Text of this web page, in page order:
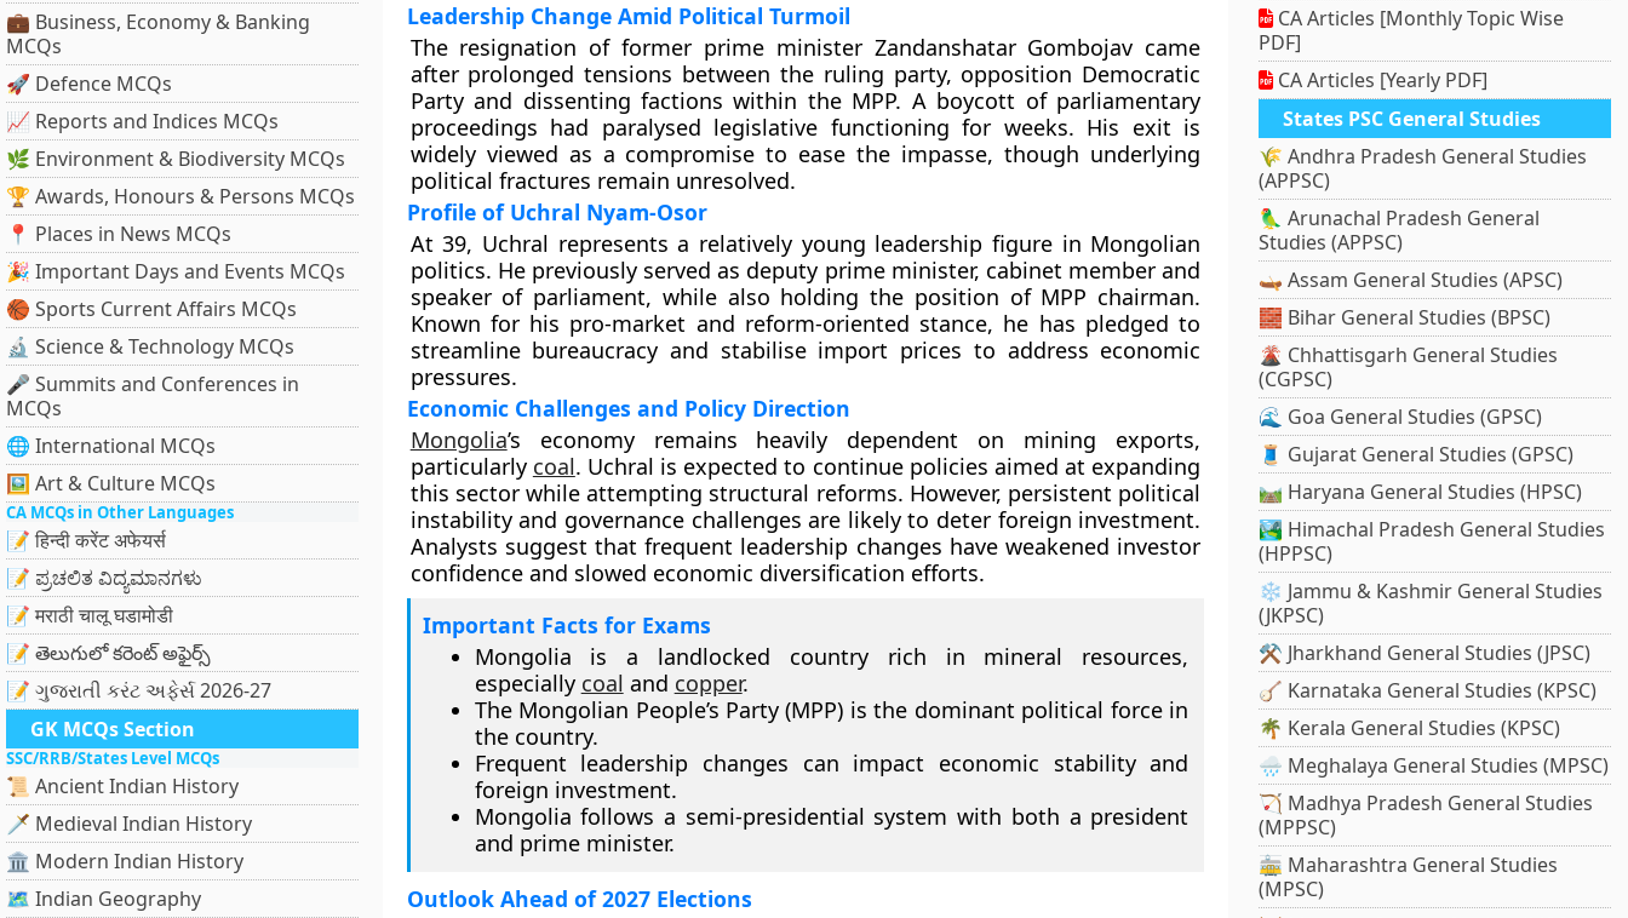
💼 Business, Economy & Banking
MCQs
🚀 Defence MCQs
📈 Reports and Indices MCQs
🌿 Environment & Biodiversity MCQs
🏆 Awards, Honours & Persons MCQs
📍 Places in News MCQs
🎉 Important Days and Events MCQs
🏀 Sports Current Affairs MCQs
🔬 Science & Technology MCQs
🎤 Summits and Conferences in
MCQs
🌐 International MCQs
🖼 Art & Culture MCQs
CA MCQs in Other Languages
📝 हिन्दी करेंट अफेयर्स
📝 ಪ್ರಚಲಿತ ವಿದ್ಯಮಾನಗಳು
📝 मराठी चालू घडामोडी
📝 తెలుగులో కరెంట్ అఫైర్స్
📝 ગુજરાતી કરંટ અફેર્સ 2026-27
GK MCQs Section
SSC/RRB/States Level MCQs
📜 Ancient Indian History
🗡️ Medieval Indian History
🏛️ Modern Indian History
🗺️ Indian Geography
Leadership Change Amid Political Turmoil
The resignation of former prime minister Zandanshatar Gombojav came
after prolonged tensions between the ruling party, opposition Democratic
Party and dissenting factions within the MPP. A boycott of parliamentary
proceedings had paralysed legislative functioning for weeks. His exit is
widely viewed as a compromise to ease the impasse, though underlying
political fractures remain unresolved.
Profile of Uchral Nyam-Osor
At 39, Uchral represents a relatively young leadership figure in Mongolian
politics. He previously served as deputy prime minister, cabinet member and
speaker of parliament, while also holding the position of MPP chairman.
Known for his pro-market and reform-oriented stance, he has pledged to
streamline bureaucracy and stabilise import prices to address economic
pressures.
Economic Challenges and Policy Direction
Mongolia’s economy remains heavily dependent on mining exports,
particularly coal. Uchral is expected to continue policies aimed at expanding
this sector while attempting structural reforms. However, persistent political
instability and governance challenges are likely to deter foreign investment.
Analysts suggest that frequent leadership changes have weakened investor
confidence and slowed economic diversification efforts.
Important Facts for Exams
Mongolia is a landlocked country rich in mineral resources,
especially coal and copper.
The Mongolian People’s Party (MPP) is the dominant political force in
the country.
Frequent leadership changes can impact economic stability and
foreign investment.
Mongolia follows a semi-presidential system with both a president
and prime minister.
Outlook Ahead of 2027 Elections
CA Articles [Monthly Topic Wise
PDF]
CA Articles [Yearly PDF]
States PSC General Studies
🌾 Andhra Pradesh General Studies
(APPSC)
🦜 Arunachal Pradesh General
Studies (APPSC)
🛶 Assam General Studies (APSC)
🧱 Bihar General Studies (BPSC)
🌋 Chhattisgarh General Studies
(CGPSC)
🌊 Goa General Studies (GPSC)
🧵 Gujarat General Studies (GPSC)
🛤️ Haryana General Studies (HPSC)
🏞️ Himachal Pradesh General Studies
(HPPSC)
❄️ Jammu & Kashmir General Studies
(JKPSC)
⚒️ Jharkhand General Studies (JPSC)
🪕 Karnataka General Studies (KPSC)
🌴 Kerala General Studies (KPSC)
🌧️ Meghalaya General Studies (MPSC)
🏹 Madhya Pradesh General Studies
(MPPSC)
🚋 Maharashtra General Studies
(MPSC)